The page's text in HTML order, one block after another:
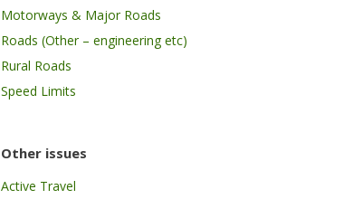
Motorways & Major Roads
Roads (Other – engineering etc)
Rural Roads
Speed Limits
Other issues
Active Travel